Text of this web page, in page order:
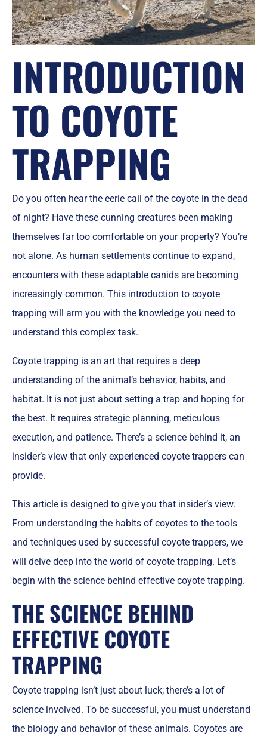
INTRODUCTION
TO COYOTE
TRAPPING
Do you often hear the eerie call of the coyote in the dead
of night? Have these cunning creatures been making
themselves far too comfortable on your property? You’re
not alone. As human settlements continue to expand,
encounters with these adaptable canids are becoming
increasingly common. This introduction to coyote
trapping will arm you with the knowledge you need to
understand this complex task.
Coyote trapping is an art that requires a deep
understanding of the animal’s behavior, habits, and
habitat. It is not just about setting a trap and hoping for
the best. It requires strategic planning, meticulous
execution, and patience. There’s a science behind it, an
insider’s view that only experienced coyote trappers can
provide.
This article is designed to give you that insider’s view.
From understanding the habits of coyotes to the tools
and techniques used by successful coyote trappers, we
will delve deep into the world of coyote trapping. Let’s
begin with the science behind effective coyote trapping.
THE SCIENCE BEHIND
EFFECTIVE COYOTE
TRAPPING
Coyote trapping isn’t just about luck; there’s a lot of
science involved. To be successful, you must understand
the biology and behavior of these animals. Coyotes are